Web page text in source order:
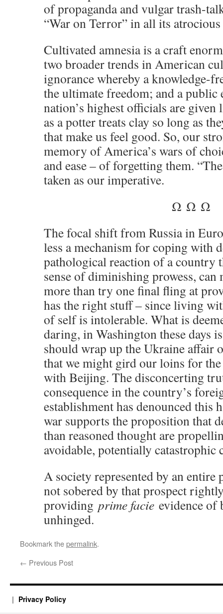
of propaganda and vulgar trash-
“War on Terror” in all its atrocious
Cultivated amnesia is a craft
two broader trends in American
ignorance whereby a knowledge-
the ultimate freedom; and a public
nation’s highest officials are given
as a potter treats clay so long as
that make us feel good. So, our
memory of America’s wars of
and ease – of forgetting them.
taken as our imperative.
Ω Ω Ω
The focal shift from Russia in
less a mechanism for coping with
pathological reaction of a country
sense of diminishing prowess, can
more than try one final fling at
has the right stuff – since living
of self is intolerable. What is
daring, in Washington these days
should wrap up the Ukraine affair
that we might gird our loins for
with Beijing. The disconcerting
consequence in the country’s
establishment has denounced this
war supports the proposition that
than reasoned thought are
avoidable, potentially catastrophic
A society represented by an entire
not sobered by that prospect
providing prime facie evidence of
unhinged.
Bookmark thepermalink.
← Previous Post
Privacy Policy